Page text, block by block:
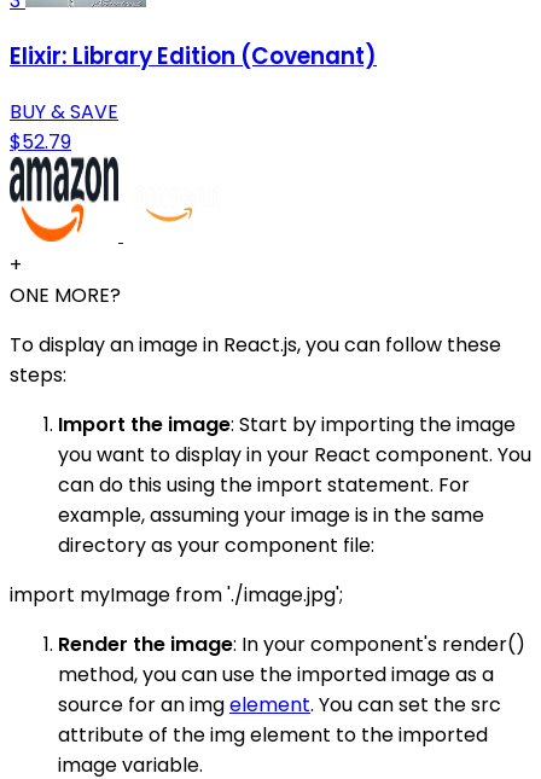
Elixir: Library Edition (Covenant)
BUY & SAVE
$52.79
+
ONE MORE?
To display an image in React.js, you can follow these
steps:
Import the image: Start by importing the image
you want to display in your React component. You
can do this using the import statement. For
example, assuming your image is in the same
directory as your component file:
import myImage from './image.jpg';
Render the image: In your component's render()
method, you can use the imported image as a
source for an imgelement. You can set the src
attribute of the img element to the imported
image variable.